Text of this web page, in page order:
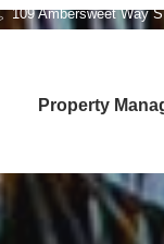
109 Ambersweet Way
Property